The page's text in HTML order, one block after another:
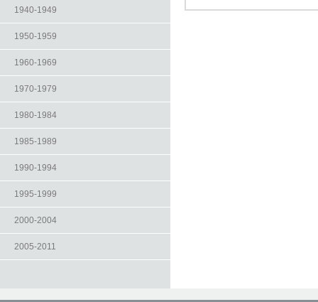
1940-1949
1950-1959
1960-1969
1970-1979
1980-1984
1985-1989
1990-1994
1995-1999
2000-2004
2005-2011